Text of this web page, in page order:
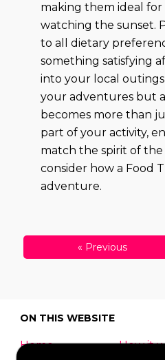
making them ideal
watching the sunset.
to all dietary
something satisfying
into your local
your adventures but
becomes more than
part of your activity,
match the spirit of
consider how a Food
adventure.
« Previous
ON THIS WEBSITE
Home
How it